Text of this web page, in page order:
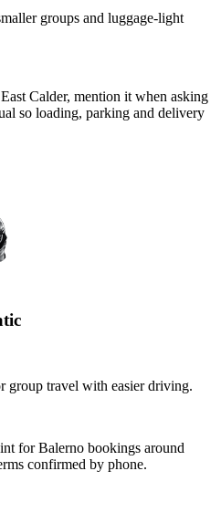
groups and luggage-light
Calder, mention it when asking
so loading, parking and delivery
group travel with easier driving.
for Balerno bookings around
confirmed by phone.